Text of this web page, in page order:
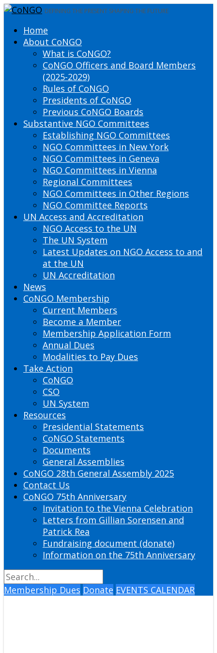
DEFINING THE PRESENT SHAPING THE FUTURE
Home
About CoNGO
What is CoNGO?
CoNGO Officers and Board Members
(2025-2029)
Rules of CoNGO
Presidents of CoNGO
Previous CoNGO Boards
Substantive NGO Committees
Establishing NGO Committees
NGO Committees in New York
NGO Committees in Geneva
NGO Committees in Vienna
Regional Committees
NGO Committees in Other Regions
NGO Committee Reports
UN Access and Accreditation
NGO Access to the UN
The UN System
Latest Updates on NGO Access to and
at the UN
UN Accreditation
News
CoNGO Membership
Current Members
Become a Member
Membership Application Form
Annual Dues
Modalities to Pay Dues
Take Action
CoNGO
CSO
UN System
Resources
Presidential Statements
CoNGO Statements
Documents
General Assemblies
CoNGO 28th General Assembly 2025
Contact Us
CoNGO 75th Anniversary
Invitation to the Vienna Celebration
Letters from Gillian Sorensen and
Patrick Rea
Fundraising document (donate)
Information on the 75th Anniversary
Membership Dues Donate EVENTS CALENDAR